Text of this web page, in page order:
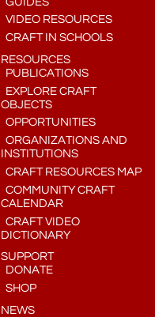
VIDEO RESOURCES
CRAFT IN SCHOOLS
RESOURCES
PUBLICATIONS
EXPLORE CRAFT
OBJECTS
OPPORTUNITIES
ORGANIZATIONS AND
INSTITUTIONS
CRAFT RESOURCES MAP
COMMUNITY CRAFT
CALENDAR
CRAFT VIDEO
DICTIONARY
SUPPORT
DONATE
SHOP
NEWS